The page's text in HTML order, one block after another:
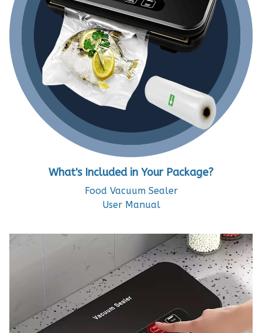
What's Included in Your Package?
Food Vacuum Sealer
User Manual